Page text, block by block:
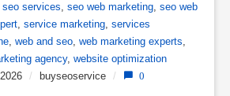
seo services, seo web marketing, seo web
, service marketing, services
, web and seo, web marketing experts,
agency, website optimization
/ buyseoservice / 0